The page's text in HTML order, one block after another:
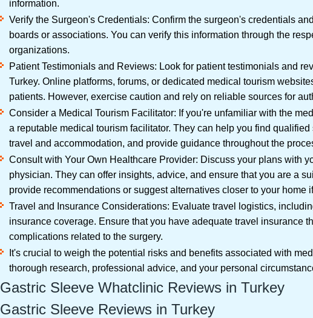
information.
Verify the Surgeon's Credentials: Confirm the surgeon's credentials
boards or associations. You can verify this information through the
organizations.
Patient Testimonials and Reviews: Look for patient testimonials and
Turkey. Online platforms, forums, or dedicated medical tourism
patients. However, exercise caution and rely on reliable sources for
Consider a Medical Tourism Facilitator: If you're unfamiliar with the
a reputable medical tourism facilitator. They can help you find
travel and accommodation, and provide guidance throughout the
Consult with Your Own Healthcare Provider: Discuss your plans with
physician. They can offer insights, advice, and ensure that you are a
provide recommendations or suggest alternatives closer to your home
Travel and Insurance Considerations: Evaluate travel logistics,
insurance coverage. Ensure that you have adequate travel insurance
complications related to the surgery.
It's crucial to weigh the potential risks and benefits associated with
thorough research, professional advice, and your personal
Gastric Sleeve Whatclinic Reviews in Turkey
Gastric Sleeve Reviews in Turkey